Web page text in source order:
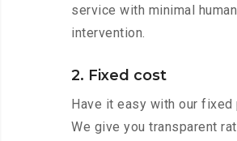
service with minimal human
intervention.
2. Fixed cost
Have it easy with our fixed
We give you transparent